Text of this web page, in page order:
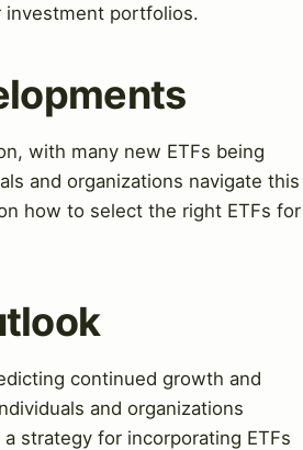
investment portfolios.
with many new ETFs being
and organizations navigate this
how to select the right ETFs for
continued growth and
and organizations
strategy for incorporating ETFs